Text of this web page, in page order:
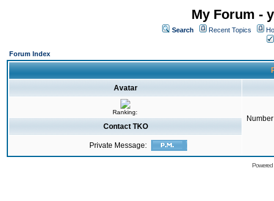
My Forum -
Search Recent Topics
Forum Index
Avatar
Ranking:
Contact TKO
Private Message: